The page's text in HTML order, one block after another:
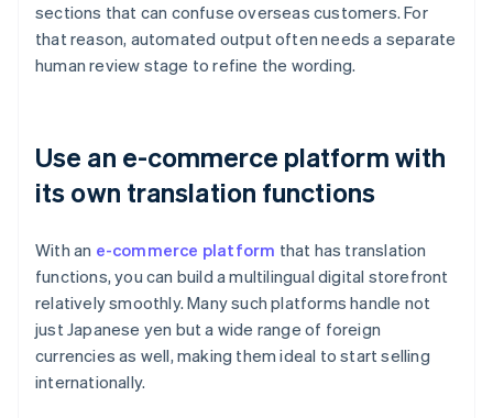
sections that can confuse overseas customers. For
that reason, automated output often needs a separate
human review stage to refine the wording.
Use an e-commerce platform with
its own translation functions
With an e-commerce platform that has translation
functions, you can build a multilingual digital storefront
relatively smoothly. Many such platforms handle not
just Japanese yen but a wide range of foreign
currencies as well, making them ideal to start selling
internationally.